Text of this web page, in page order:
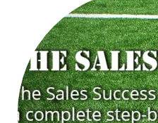
Greta Speaks
Tips/Tools
Hiring Tools